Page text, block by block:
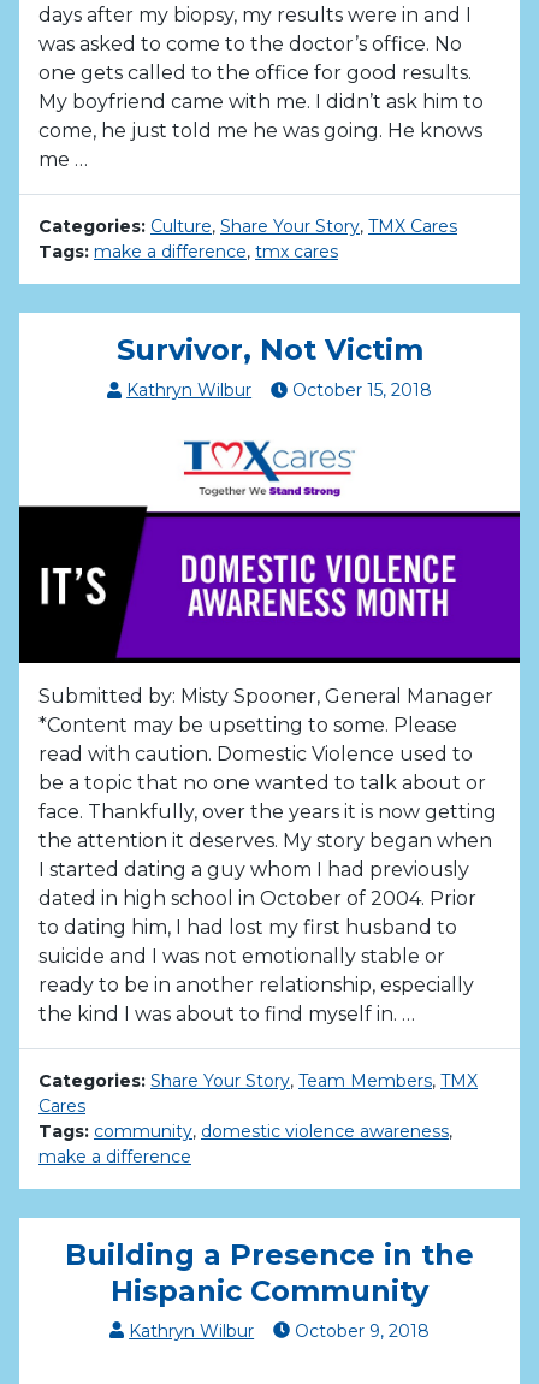
days after my biopsy, my results were in and I
was asked to come to the doctor’s office. No
one gets called to the office for good results.
My boyfriend came with me. I didn’t ask him to
come, he just told me he was going. He knows
me …
Categories: Culture, Share Your Story, TMX Cares
Tags: make a difference, tmx cares
Survivor, Not Victim
Kathryn Wilbur October 15,2018
Submitted by: Misty Spooner, General Manager
*Content may be upsetting to some. Please
read with caution. Domestic Violence used to
be a topic that no one wanted to talk about or
face. Thankfully, over the years it is now getting
the attention it deserves. My story began when
I started dating a guy whom I had previously
dated in high school in October of 2004. Prior
to dating him, I had lost my first husband to
suicide and I was not emotionally stable or
ready to be in another relationship, especially
the kind I was about to find myself in. …
Categories: Share Your Story, Team Members, TMX
Cares
Tags: community, domestic violence awareness,
make a difference
Building a Presence in the
Hispanic Community
Kathryn Wilbur October 9,2018